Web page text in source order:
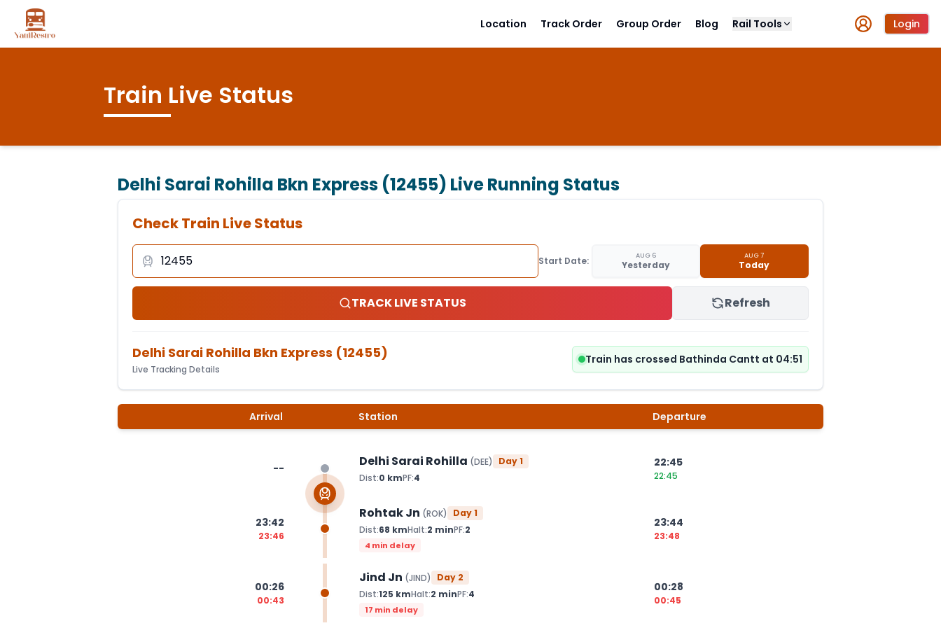
Location Track Order Group Order Blog Rail Tools Login
Train Live Status
Delhi Sarai Rohilla Bkn Express (12455) Live Running Status
Check Train Live Status
Start Date: AUG 6
Yesterday
AUG 7
Today
TRACK LIVE STATUS Refresh
Delhi Sarai Rohilla Bkn Express (12455)
Live Tracking Details
Train has crossed Bathinda Cantt at 04:51
Arrival Station Departure
-- Delhi Sarai Rohilla (DEE) Day1
Dist:0 kmPF:4
22:45
22:45
23:42
23:46
Rohtak Jn (ROK) Day1
Dist:68 kmHalt:2 minPF:2
4 min delay
23:44
23:48
00:26
00:43
Jind Jn (JIND) Day 2
Dist:125 kmHalt:2 minPF:4
17 min delay
00:28
00:45